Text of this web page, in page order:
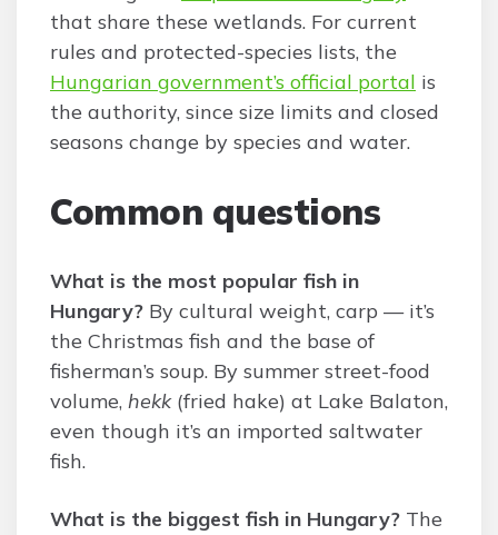
that share these wetlands. For current
rules and protected-species lists, the
Hungarian government’s official portal is
the authority, since size limits and closed
seasons change by species and water.
Common questions
What is the most popular fish in
Hungary? By cultural weight, carp — it’s
the Christmas fish and the base of
fisherman’s soup. By summer street-food
volume, hekk(fried hake) at Lake Balaton,
even though it’s an imported saltwater
fish.
What is the biggest fish in Hungary? The